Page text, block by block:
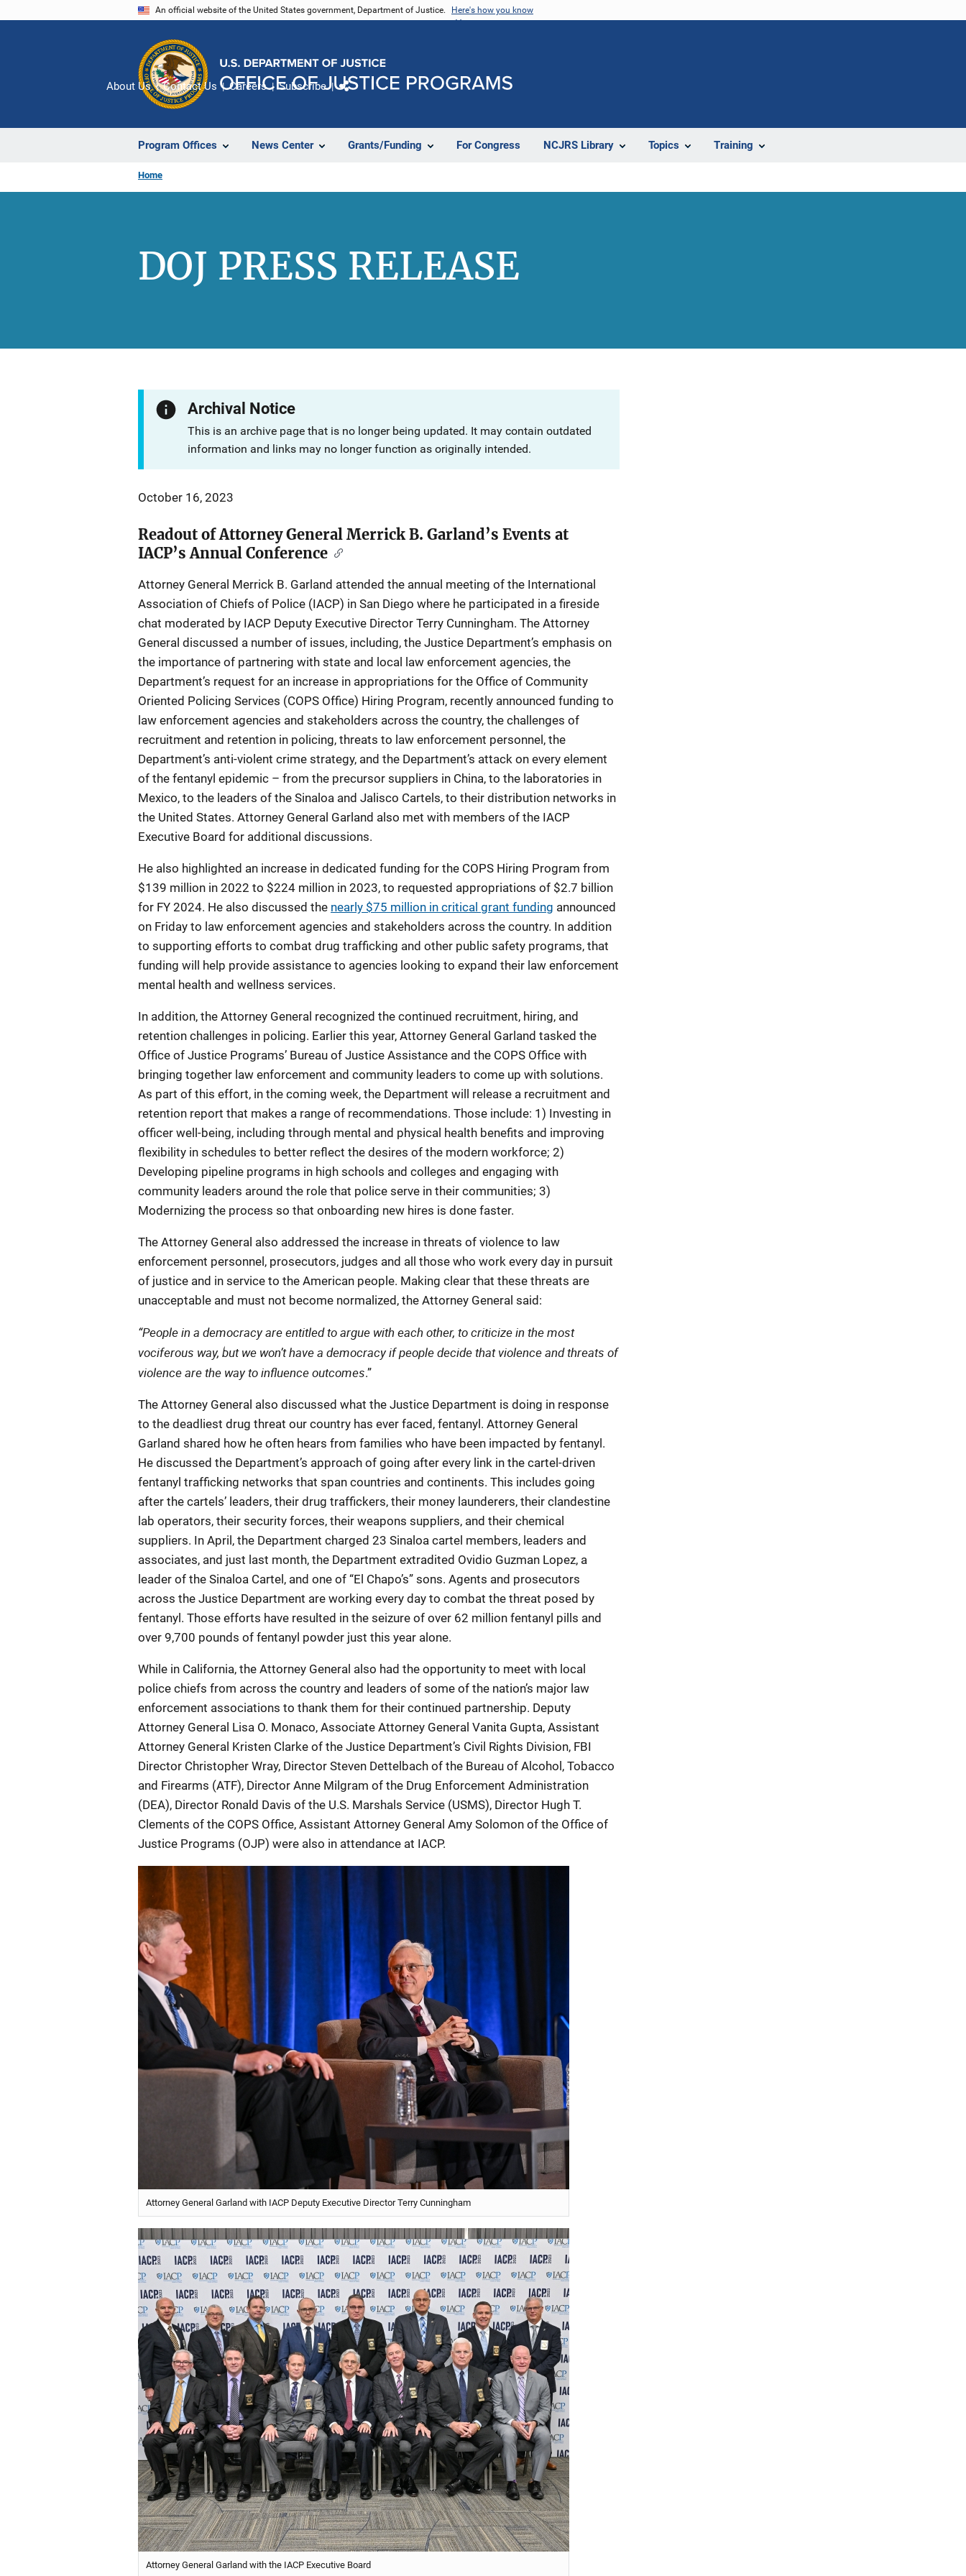
An official website of the United States government, Department of Justice. Here's how you know
Program Offices News Center Grants/Funding For Congress NCJRS Library Topics Training
About Us Contact Us Careers Subscribe
Home
DOJ PRESS RELEASE
Archival Notice
This is an archive page that is no longer being updated. It may contain outdated
information and links may no longer function as originally intended.
October 16, 2023
Readout of Attorney General Merrick B. Garland’s Events at
IACP’s Annual Conference
Attorney General Merrick B. Garland attended the annual meeting of the International
Association of Chiefs of Police (IACP) in San Diego where he participated in a fireside
chat moderated by IACP Deputy Executive Director Terry Cunningham. The Attorney
General discussed a number of issues, including, the Justice Department’s emphasis on
the importance of partnering with state and local law enforcement agencies, the
Department’s request for an increase in appropriations for the Office of Community
Oriented Policing Services (COPS Office) Hiring Program, recently announced funding to
law enforcement agencies and stakeholders across the country, the challenges of
recruitment and retention in policing, threats to law enforcement personnel, the
Department’s anti-violent crime strategy, and the Department’s attack on every element
of the fentanyl epidemic – from the precursor suppliers in China, to the laboratories in
Mexico, to the leaders of the Sinaloa and Jalisco Cartels, to their distribution networks in
the United States. Attorney General Garland also met with members of the IACP
Executive Board for additional discussions.
He also highlighted an increase in dedicated funding for the COPS Hiring Program from
$139 million in 2022 to $224 million in 2023, to requested appropriations of $2.7 billion
for FY 2024. He also discussed the nearly $75 million in critical grant funding announced
on Friday to law enforcement agencies and stakeholders across the country. In addition
to supporting efforts to combat drug trafficking and other public safety programs, that
funding will help provide assistance to agencies looking to expand their law enforcement
mental health and wellness services.
In addition, the Attorney General recognized the continued recruitment, hiring, and
retention challenges in policing. Earlier this year, Attorney General Garland tasked the
Office of Justice Programs’ Bureau of Justice Assistance and the COPS Office with
bringing together law enforcement and community leaders to come up with solutions.
As part of this effort, in the coming week, the Department will release a recruitment and
retention report that makes a range of recommendations. Those include: 1) Investing in
officer well-being, including through mental and physical health benefits and improving
flexibility in schedules to better reflect the desires of the modern workforce; 2)
Developing pipeline programs in high schools and colleges and engaging with
community leaders around the role that police serve in their communities; 3)
Modernizing the process so that onboarding new hires is done faster.
The Attorney General also addressed the increase in threats of violence to law
enforcement personnel, prosecutors, judges and all those who work every day in pursuit
of justice and in service to the American people. Making clear that these threats are
unacceptable and must not become normalized, the Attorney General said:
“People in a democracy are entitled to argue with each other, to criticize in the most
vociferous way, but we won’t have a democracy if people decide that violence and threats of
violence are the way to influence outcomes.”
The Attorney General also discussed what the Justice Department is doing in response
to the deadliest drug threat our country has ever faced, fentanyl. Attorney General
Garland shared how he often hears from families who have been impacted by fentanyl.
He discussed the Department’s approach of going after every link in the cartel-driven
fentanyl trafficking networks that span countries and continents. This includes going
after the cartels’ leaders, their drug traffickers, their money launderers, their clandestine
lab operators, their security forces, their weapons suppliers, and their chemical
suppliers. In April, the Department charged 23 Sinaloa cartel members, leaders and
associates, and just last month, the Department extradited Ovidio Guzman Lopez, a
leader of the Sinaloa Cartel, and one of “El Chapo’s” sons. Agents and prosecutors
across the Justice Department are working every day to combat the threat posed by
fentanyl. Those efforts have resulted in the seizure of over 62 million fentanyl pills and
over 9,700 pounds of fentanyl powder just this year alone.
While in California, the Attorney General also had the opportunity to meet with local
police chiefs from across the country and leaders of some of the nation’s major law
enforcement associations to thank them for their continued partnership. Deputy
Attorney General Lisa O. Monaco, Associate Attorney General Vanita Gupta, Assistant
Attorney General Kristen Clarke of the Justice Department’s Civil Rights Division, FBI
Director Christopher Wray, Director Steven Dettelbach of the Bureau of Alcohol, Tobacco
and Firearms (ATF), Director Anne Milgram of the Drug Enforcement Administration
(DEA), Director Ronald Davis of the U.S. Marshals Service (USMS), Director Hugh T.
Clements of the COPS Office, Assistant Attorney General Amy Solomon of the Office of
Justice Programs (OJP) were also in attendance at IACP.
Attorney General Garland with IACP Deputy Executive Director Terry Cunningham
Attorney General Garland with the IACP Executive Board